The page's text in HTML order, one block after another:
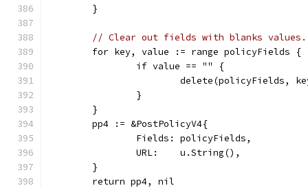
	}
// Clear out fields with blanks values.
	for key, value := range policyFields {
		if value == "" {
delete(policyFields,
		}
	}
	pp4 := &PostPolicyV4{
		Fields: policyFields,
		URL:    u.String(),
	}
	return pp4, nil